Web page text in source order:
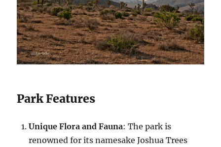
Park Features
Unique Flora and Fauna: The park is
renowned for its namesake Joshua Trees